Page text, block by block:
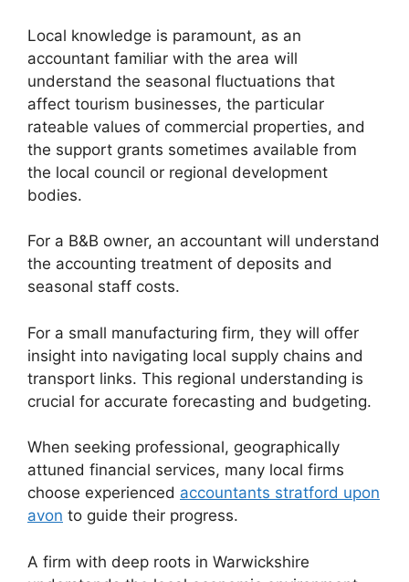
Local knowledge is paramount, as an
accountant familiar with the area will
understand the seasonal fluctuations that
affect tourism businesses, the particular
rateable values of commercial properties, and
the support grants sometimes available from
the local council or regional development
bodies.
For a B&B owner, an accountant will understand
the accounting treatment of deposits and
seasonal staff costs.
For a small manufacturing firm, they will offer
insight into navigating local supply chains and
transport links. This regional understanding is
crucial for accurate forecasting and budgeting.
When seeking professional, geographically
attuned financial services, many local firms
choose experienced accountants stratford upon
avon to guide their progress.
A firm with deep roots in Warwickshire